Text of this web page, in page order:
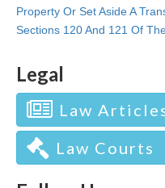
Property Or Set Aside A
Sections 120 And 121 Of
Legal
Law
Law Courts